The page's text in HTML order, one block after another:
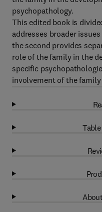
psychopathology.
This edited book is
addresses broader
the second provides
role of the family in the
specific
involvement of the